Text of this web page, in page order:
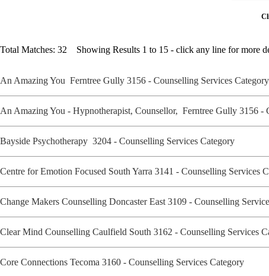
Total Matches: 32 Showing Results 1 to 15 - click any line for more
An Amazing You Ferntree Gully 3156 - Counselling Services Category
An Amazing You - Hypnotherapist, Counsellor, Ferntree Gully 3156 -
Bayside Psychotherapy 3204 - Counselling Services Category
Centre for Emotion Focused South Yarra 3141 - Counselling Services
Change Makers Counselling Doncaster East 3109 - Counselling
Clear Mind Counselling Caulfield South 3162 - Counselling Services
Core Connections Tecoma 3160 - Counselling Services Category